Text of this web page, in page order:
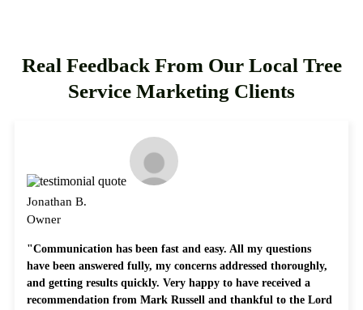
Real Feedback From Our Local Tree
Service Marketing Clients
Jonathan B.
Owner
"Communication has been fast and easy. All my questions
have been answered fully, my concerns addressed thoroughly,
and getting results quickly. Very happy to have received a
recommendation from Mark Russell and thankful to the Lord